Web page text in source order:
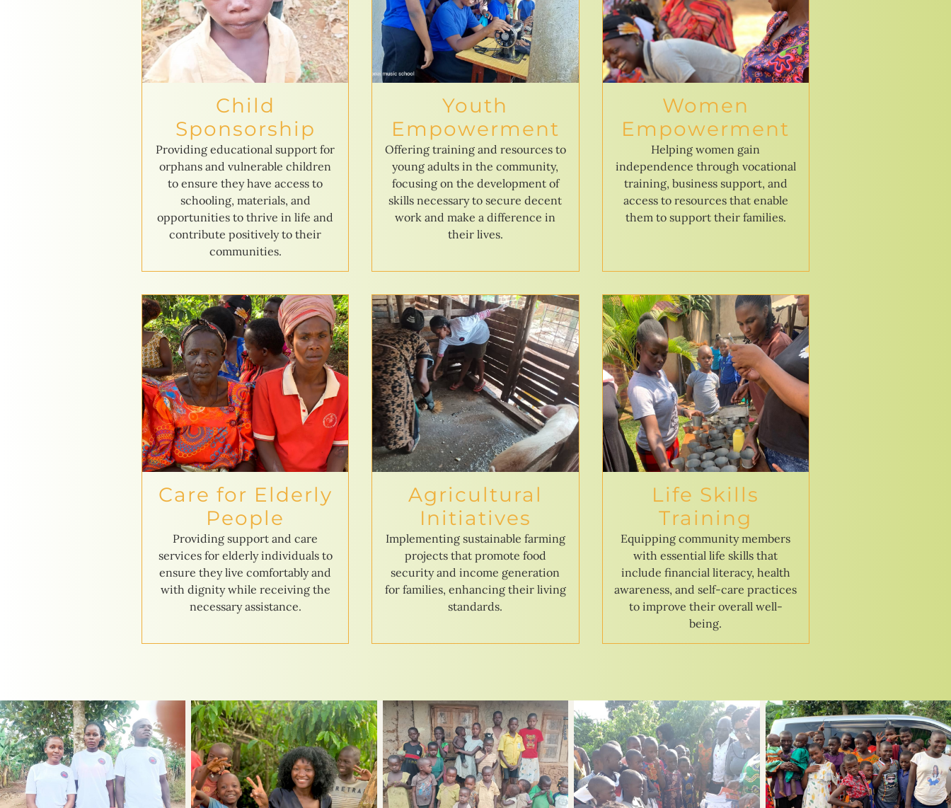
Child
Sponsorship
Providing educational support for
orphans and vulnerable children
to ensure they have access to
schooling, materials, and
opportunities to thrive in life and
contribute positively to their
communities.
Youth
Empowerment
Offering training and resources to
young adults in the community,
focusing on the development of
skills necessary to secure decent
work and make a difference in
their lives.
Women
Empowerment
Helping women gain
independence through vocational
training, business support, and
access to resources that enable
them to support their families.
Care for Elderly
People
Providing support and care
services for elderly individuals to
ensure they live comfortably and
with dignity while receiving the
necessary assistance.
Agricultural
Initiatives
Implementing sustainable farming
projects that promote food
security and income generation
for families, enhancing their living
standards.
Life Skills
Training
Equipping community members
with essential life skills that
include financial literacy, health
awareness, and self-care practices
to improve their overall well-
being.